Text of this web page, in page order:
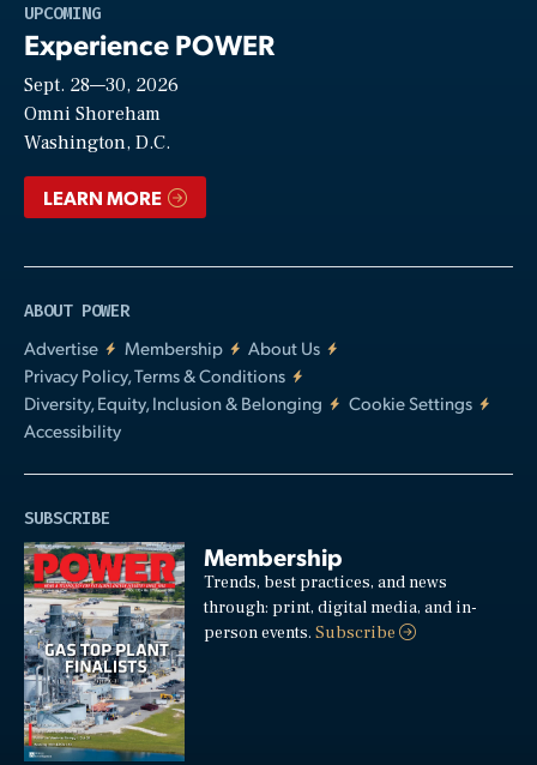
UPCOMING
Experience POWER
Sept. 28—30, 2026
Omni Shoreham
Washington, D.C.
LEARN MORE
ABOUT POWER
Advertise
Membership
About Us
Privacy Policy, Terms & Conditions
Diversity, Equity, Inclusion & Belonging
Cookie Settings
Accessibility
SUBSCRIBE
Membership
Trends, best practices, and news
through: print, digital media, and in-
person events.Subscribe